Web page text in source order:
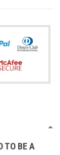
TO BE A